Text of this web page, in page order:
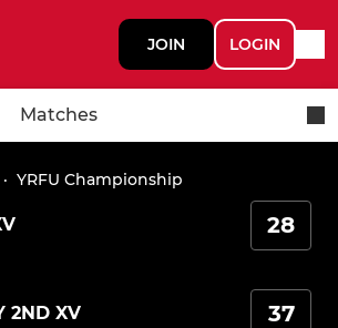
JOIN LOGIN
Matches
YRFU Championship
28
2ND XV 37